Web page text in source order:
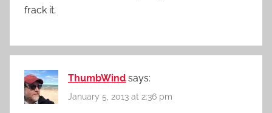
frack it.
ThumbWind says:
January 5, 2013 at 2:36 pm